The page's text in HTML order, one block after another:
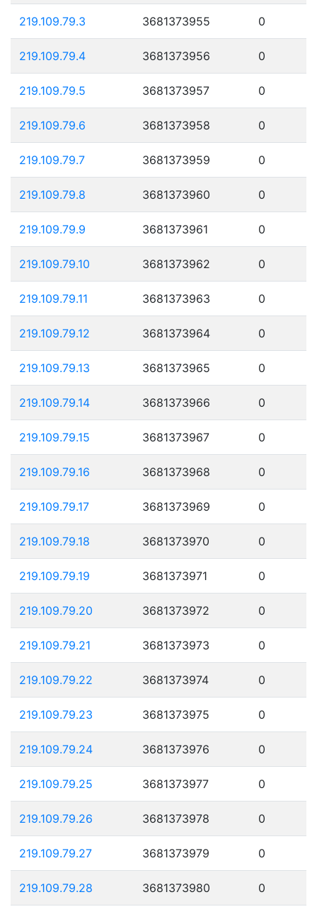
219.109.79.3 3681373955 0
219.109.79.4 3681373956 0
219.109.79.5 3681373957 0
219.109.79.6 3681373958 0
219.109.79.7 3681373959 0
219.109.79.8 3681373960 0
219.109.79.9 3681373961 0
219.109.79.10 3681373962 0
219.109.79.11 3681373963 0
219.109.79.12 3681373964 0
219.109.79.13 3681373965 0
219.109.79.14 3681373966 0
219.109.79.15 3681373967 0
219.109.79.16 3681373968 0
219.109.79.17 3681373969 0
219.109.79.18 3681373970 0
219.109.79.19 3681373971 0
219.109.79.20 3681373972 0
219.109.79.21 3681373973 0
219.109.79.22 3681373974 0
219.109.79.23 3681373975 0
219.109.79.24 3681373976 0
219.109.79.25 3681373977 0
219.109.79.26 3681373978 0
219.109.79.27 3681373979 0
219.109.79.28 3681373980 0